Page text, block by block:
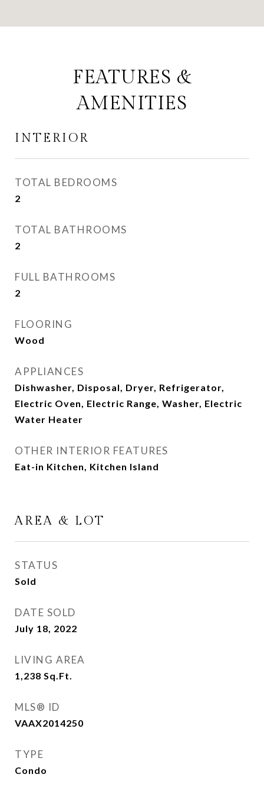
FEATURES &
AMENITIES
INTERIOR
TOTAL BEDROOMS
2
TOTAL BATHROOMS
2
FULL BATHROOMS
2
FLOORING
Wood
APPLIANCES
Dishwasher, Disposal, Dryer, Refrigerator,
Electric Oven, Electric Range, Washer, Electric
Water Heater
OTHER INTERIOR FEATURES
Eat-in Kitchen, Kitchen Island
AREA & LOT
STATUS
Sold
DATE SOLD
July 18, 2022
LIVING AREA
1,238 Sq.Ft.
MLS® ID
VAAX2014250
TYPE
Condo